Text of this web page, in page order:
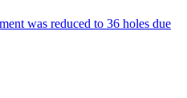
was reduced to 36 holes due